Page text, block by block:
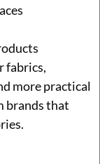
fabrics,
more practical
brands that